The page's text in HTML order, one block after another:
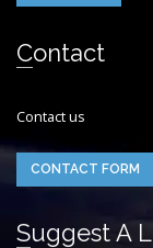
Contact
Contact us
CONTACT FORM
Suggest A